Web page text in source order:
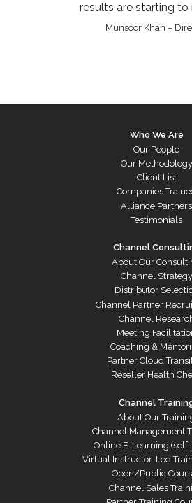
results are starting to
Munsoor Khan –
Who We Are
Our People
Our Methodology
Client List
Companies
Alliance Partners
Testimonials
Channel
About Our
Channel Strategy
Distributor
Channel Partner
Channel
Meeting
Coaching &
Partner Cloud
Reseller Health
Channel
About Our
Channel Management
Online E-Learning
Virtual Instructor-Led
Open/Public
Channel Sales